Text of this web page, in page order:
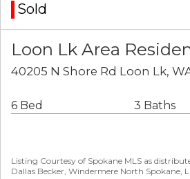
Sold
Loon Lk Area
40205 N Shore Rd Loon Lk,
6 Bed 3 Baths
Listing Courtesy of Spokane MLS as
Dallas Becker, Windermere North Spokane,